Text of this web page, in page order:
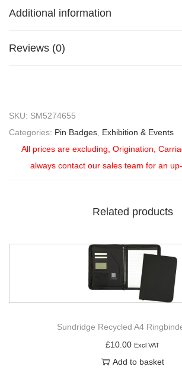
Additional information
Reviews (0)
SKU: SM5274655
Categories: Pin Badges Exhibition & Events
All prices are excluding, Origination,
always contact our sales team for an
Related products
Sundridge Recycled A4
£10.00 Excl VAT
Add to basket